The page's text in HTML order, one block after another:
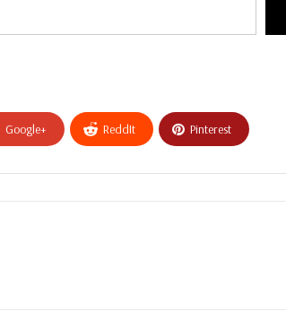
Google+ ReddIt Pinterest